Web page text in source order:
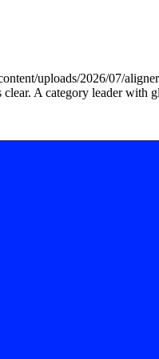
uploads/2026/07/
A category leader with